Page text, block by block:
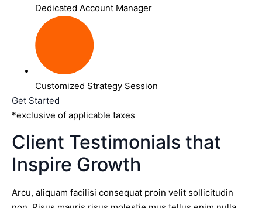
Dedicated Account Manager
Customized Strategy Session
Get Started
*exclusive of applicable taxes
Client Testimonials that
Inspire Growth
Arcu, aliquam facilisi consequat proin velit sollicitudin